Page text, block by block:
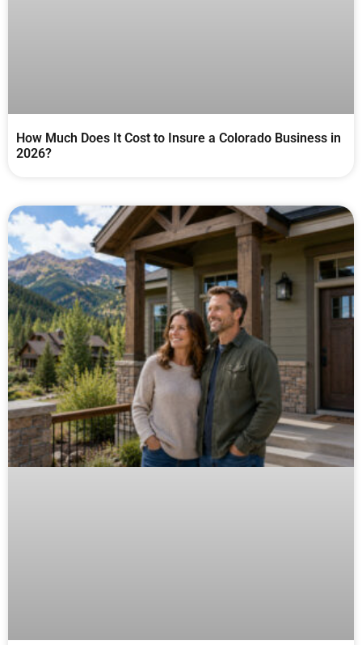
How Much Does It Cost to Insure a Colorado Business in
2026?